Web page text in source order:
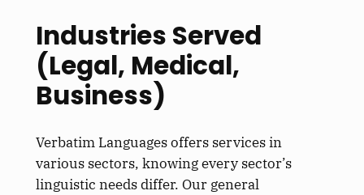
Industries Served
(Legal, Medical,
Business)
Verbatim Languages offers services in
various sectors, knowing every sector’s
linguistic needs differ. Our general